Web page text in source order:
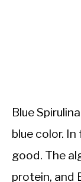
Blue
blue color.
good. The
protein, and